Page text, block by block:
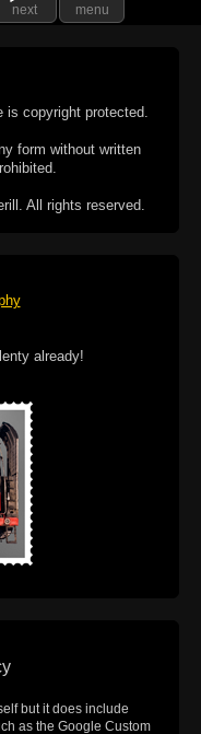
next menu
copyright protected.
form without written
All rights reserved.
already!
but it does include
as the Google Custom